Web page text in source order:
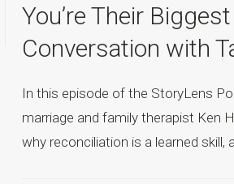
You’re Their
Conversation with
In this episode of the StoryLens
marriage and family therapist Ken
why reconciliation is a learned skill,